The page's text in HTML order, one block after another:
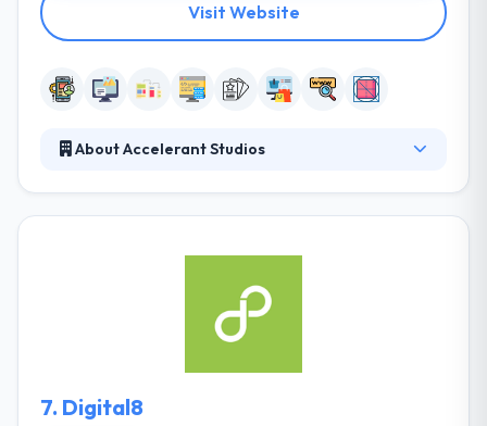
Visit Website
About Accelerant Studios
clients come from multiple industries allowing them
the opportunity to further learn and grow and
develop the understanding required to best serve
our clients. They have a total understanding of the
7. Digital8